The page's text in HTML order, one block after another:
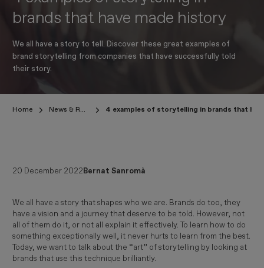
brands that have made history
We all have a story to tell. Discover these great examples of
brand storytelling from companies that have successfully told
their story.
Home News & Research 4 examples of storytelling in brands that
20 December 2022Bernat Sanromà
We all have a story that shapes who we are. Brands do too, they
have a vision and a journey that deserve to be told. However, not
all of them do it, or not all explain it effectively. To learn how to do
something exceptionally well, it never hurts to learn from the best.
Today, we want to talk about the “art” of storytelling by looking at
brands that use this technique brilliantly.